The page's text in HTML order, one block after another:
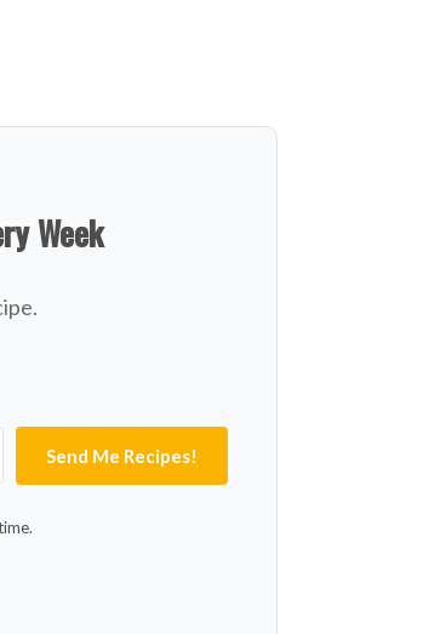
Week
Send Me Recipes!